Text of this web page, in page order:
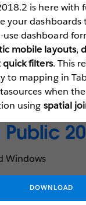
is here with
your dashboards
use dashboard
mobile layouts,
filters. This
to mapping in
when
using spatial
Windows
DOWNLOAD